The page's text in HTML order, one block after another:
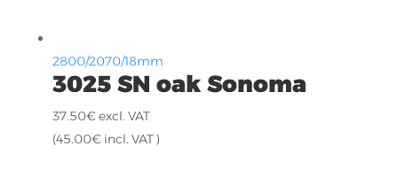
2800/2070/18mm
3025 SN oak Sonoma
37.50€excl. VAT
(45.00€incl. VAT )